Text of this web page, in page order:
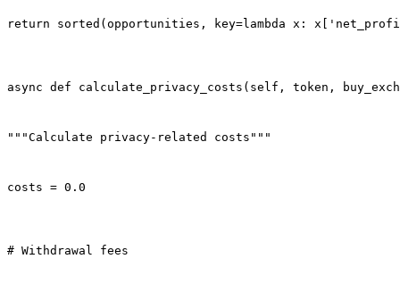
return sorted(opportunities, key=lambda x:
async def calculate_privacy_costs(self, token,
"""Calculate privacy-related costs"""
costs = 0.0
# Withdrawal fees